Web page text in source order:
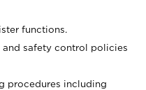
functions.
and safety control policies
procedures including